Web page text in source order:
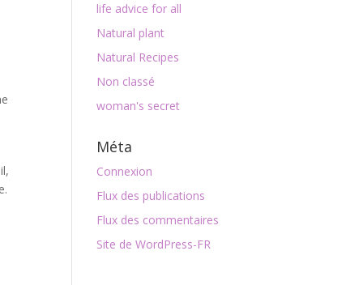
life advice for all
Natural plant
Natural Recipes
Non classé
woman's secret
Méta
Connexion
Flux des publications
Flux des commentaires
Site de WordPress-FR